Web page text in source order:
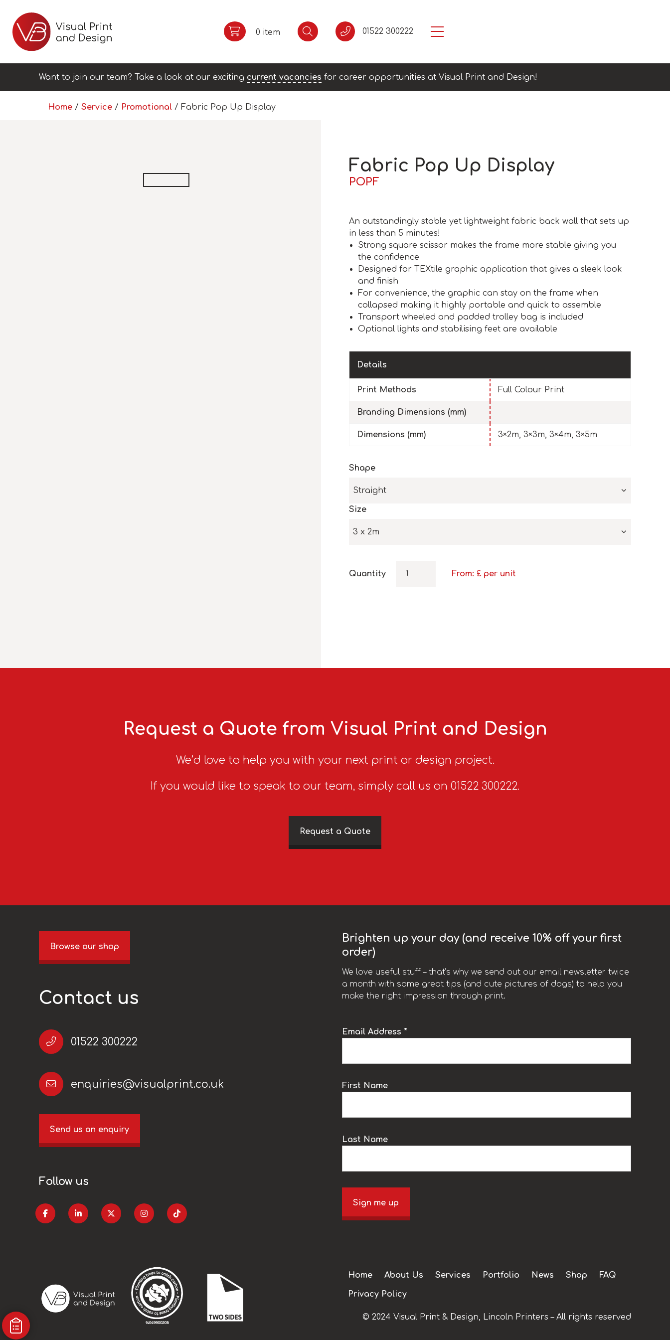
0 item 01522 300222
Want to join our team? Take a look at our exciting current vacancies for career opportunities at Visual Print and Design!
Home / Service / Promotional / Fabric Pop Up Display
Fabric Pop Up Display
POPF
An outstandingly stable yet lightweight fabric back wall that sets up
in less than 5 minutes!
Strong square scissor makes the frame more stable giving you
the confidence
Designed for TEXtile graphic application that gives a sleek look
and finish
For convenience, the graphic can stay on the frame when
collapsed making it highly portable and quick to assemble
Transport wheeled and padded trolley bag is included
Optional lights and stabilising feet are available
Details
Print Methods Full Colour Print
Branding Dimensions (mm)
Dimensions (mm) 3×2m, 3×3m, 3×4m, 3×5m
Shape
Straight
Size
3 x 2m
Quantity From: £ per unit
Request a Quote from Visual Print and Design
We’d love to help you with your next print or design project.
If you would like to speak to our team, simply call us on 01522 300222.
Request a Quote
Browse our shop
Contact us
01522 300222
enquiries@visualprint.co.uk
Send us an enquiry
Follow us
Brighten up your day (and receive 10% off your first
order)
We love useful stuff – that’s why we send out our email newsletter twice
a month with some great tips (and cute pictures of dogs) to help you
make the right impression through print.
Email Address *
First Name
Last Name
Sign me up
Home About Us Services Portfolio News Shop FAQ
Privacy Policy
© 2024 Visual Print & Design, Lincoln Printers – All rights reserved